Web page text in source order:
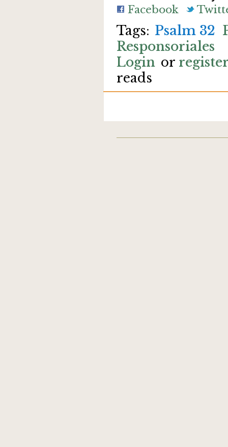
Facebook
Psalm 32
Responsoriales
Login or
reads